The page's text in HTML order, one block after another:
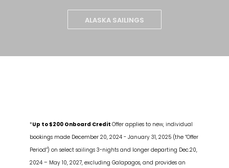
ALASKA SAILINGS
*Up to $200 Onboard Credit Offer applies to new, individual
bookings made December 20, 2024 - January 31, 2025 (the “Offer
Period”) on select sailings 3-nights and longer departing Dec.20,
2024 – May 10, 2027, excluding Galapagos, and provides an